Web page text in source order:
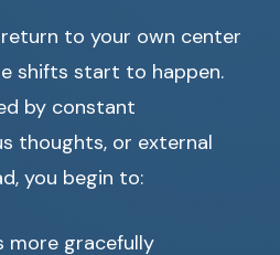
to your own center
shifts start to happen.
by constant
thoughts, or external
you begin to:
more gracefully